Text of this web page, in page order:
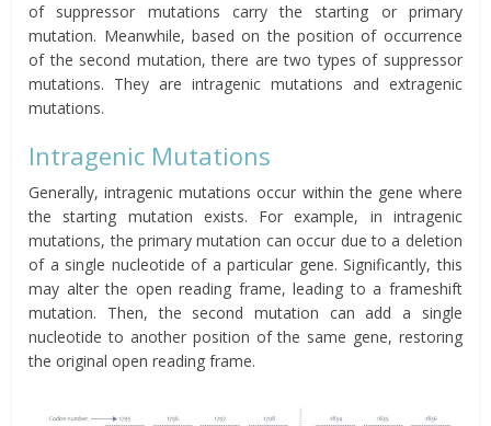
of suppressor mutations carry the starting or primary
mutation. Meanwhile, based on the position of occurrence
of the second mutation, there are two types of suppressor
mutations. They are intragenic mutations and extragenic
mutations.
Intragenic Mutations
Generally, intragenic mutations occur within the gene where
the starting mutation exists. For example, in intragenic
mutations, the primary mutation can occur due to a deletion
of a single nucleotide of a particular gene. Significantly, this
may alter the open reading frame, leading to a frameshift
mutation. Then, the second mutation can add a single
nucleotide to another position of the same gene, restoring
the original open reading frame.